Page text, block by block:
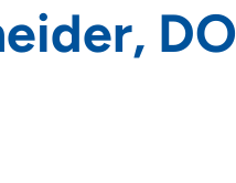
DO